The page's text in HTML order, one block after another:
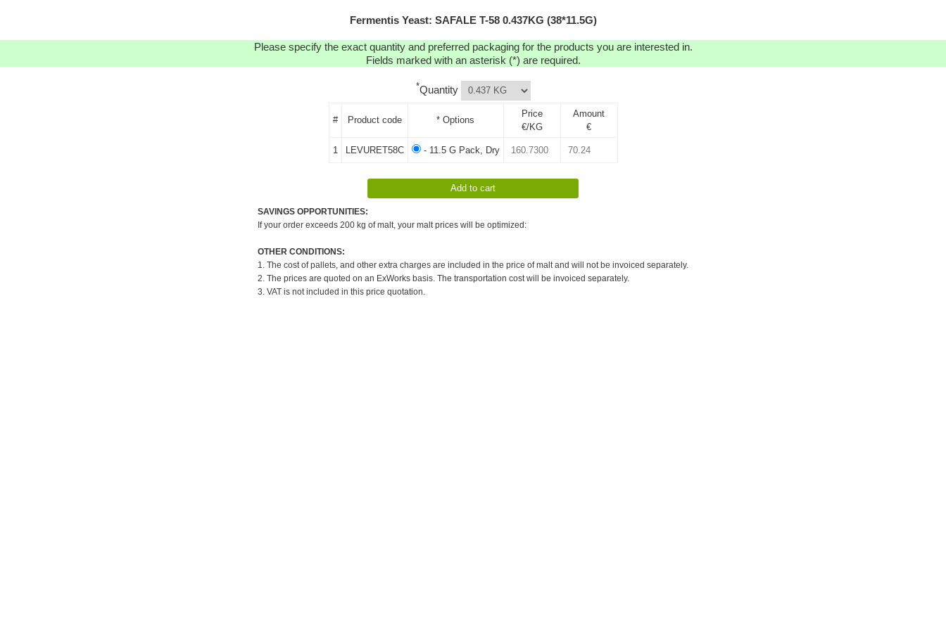
Fermentis Yeast: SAFALE T-58 0.437KG (38*11.5G)
Please specify the exact quantity and preferred packaging for the products you are interested in.
Fields marked with an asterisk (*) are required.
*Quantity
# Product code * Options
Price
€/KG
Amount
€
1 LEVURET58C - 11.5 G Pack, Dry
SAVINGS OPPORTUNITIES:
If your order exceeds 200 kg of malt, your malt prices will be optimized:
OTHER CONDITIONS:
1. The cost of pallets, and other extra charges are included in the price of malt and will not be invoiced separately.
2. The prices are quoted on an ExWorks basis. The transportation cost will be invoiced separately.
3. VAT is not included in this price quotation.